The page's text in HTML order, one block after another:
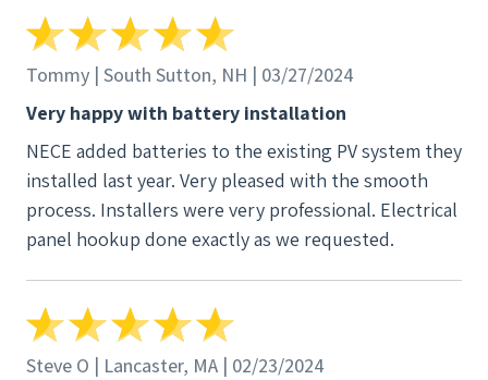
they were right choice and delivered as promised!
Tommy | South Sutton, NH | 03/27/2024
Very happy with battery installation
NECE added batteries to the existing PV system they
installed last year. Very pleased with the smooth
process. Installers were very professional. Electrical
panel hookup done exactly as we requested.
Steve O | Lancaster, MA | 02/23/2024